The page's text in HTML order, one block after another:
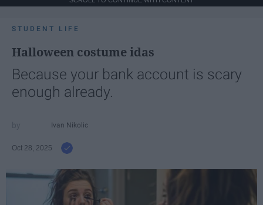
STUDENT LIFE
Halloween costume idas
Because your bank account is scary
enough already.
Ivan Nikolic
Oct 28, 2025